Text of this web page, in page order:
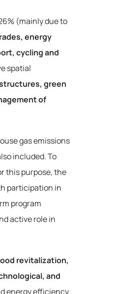
(mainly due to
energy
cycling and
spatial
green
of
gas emissions
included. To
this purpose, the
participation in
program
active role in
revitalization,
and
energy efficiency.